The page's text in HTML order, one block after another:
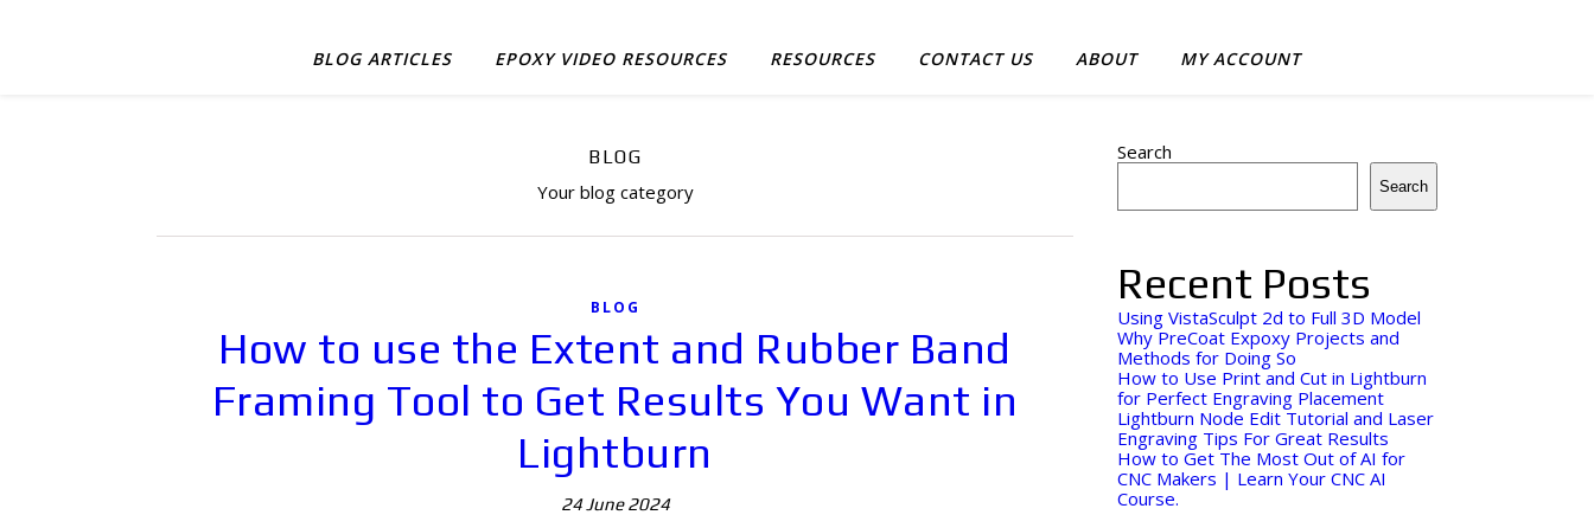
BLOG ARTICLES EPOXY VIDEO RESOURCES RESOURCES CONTACT US ABOUT MY ACCOUNT
BLOG
Your blog category
BLOG
How to use the Extent and Rubber Band
Framing Tool to Get Results You Want in
Lightburn
24 June 2024
Search
Search
Recent Posts
Using VistaSculpt 2d to Full 3D Model
Why PreCoat Expoxy Projects and
Methods for Doing So
How to Use Print and Cut in Lightburn
for Perfect Engraving Placement
Lightburn Node Edit Tutorial and Laser
Engraving Tips For Great Results
How to Get The Most Out of AI for
CNC Makers | Learn Your CNC AI
Course.